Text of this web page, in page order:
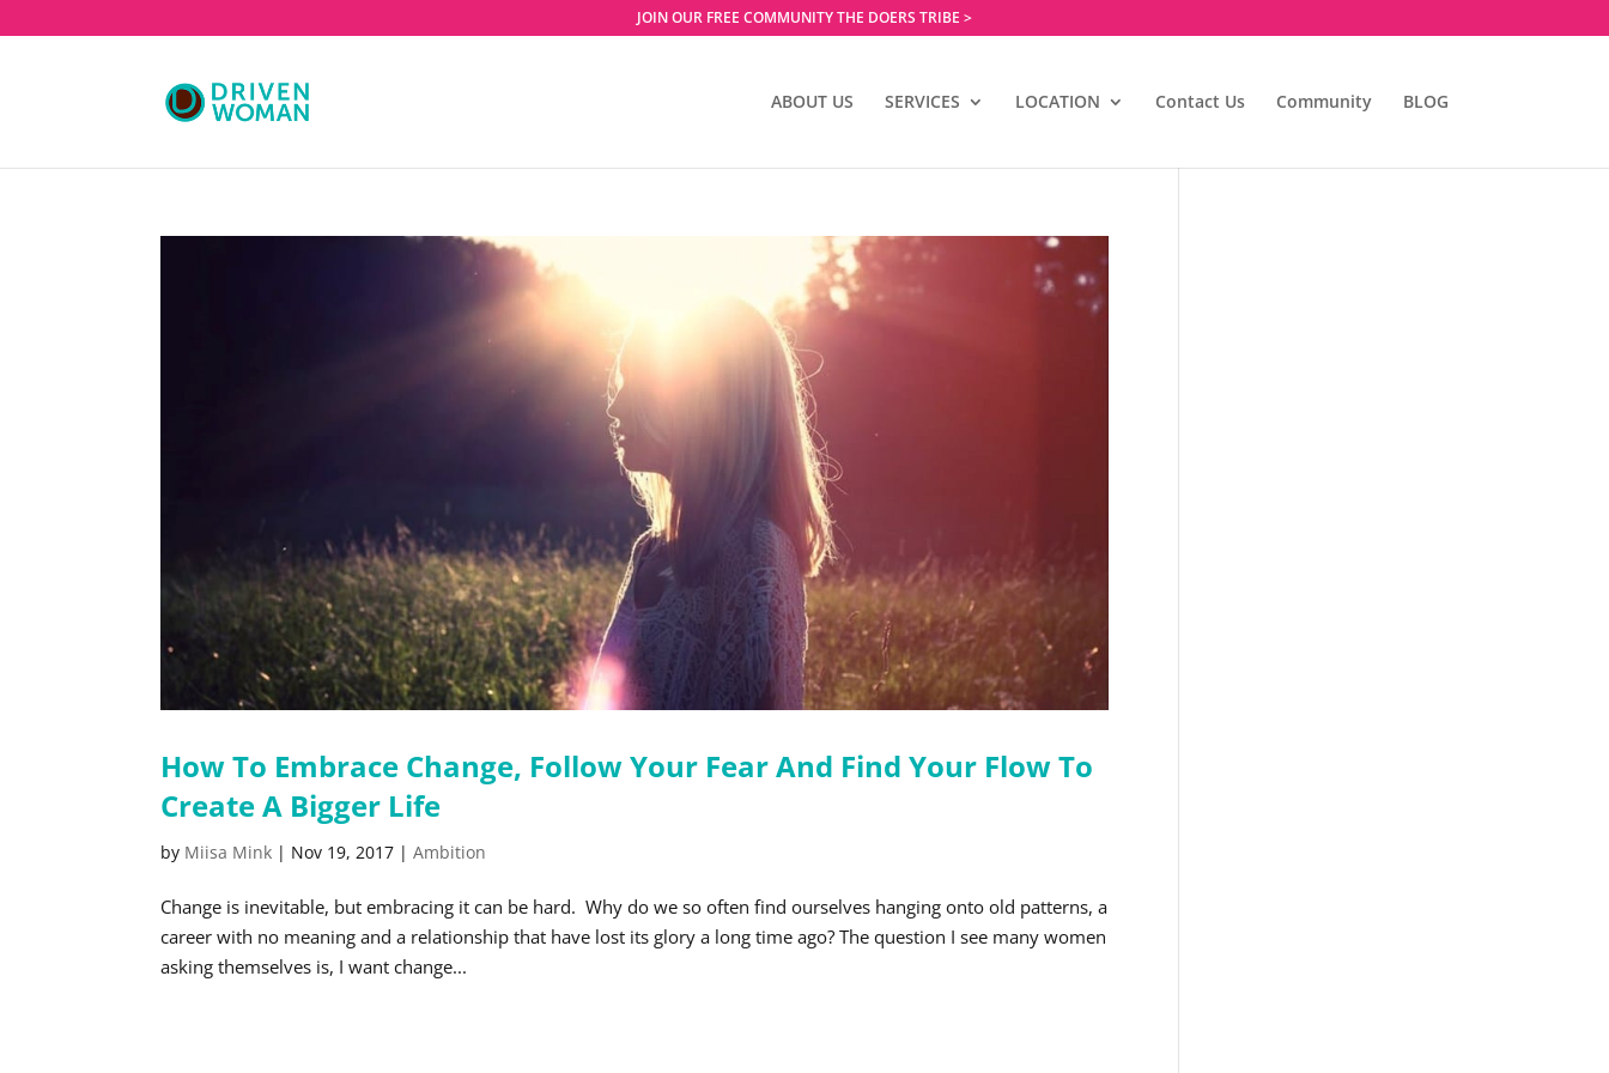
JOIN OUR FREE COMMUNITY THE DOERS TRIBE >
ABOUT US SERVICES LOCATION Contact Us Community BLOG
How To Embrace Change, Follow Your Fear And Find Your Flow To
Create A Bigger Life
by Miisa Mink | Nov 19, 2017 |Ambition
Change is inevitable, but embracing it can be hard. Why do we so often find ourselves hanging onto old patterns, a
career with no meaning and a relationship that have lost its glory a long time ago? The question I see many women
asking themselves is, I want change...